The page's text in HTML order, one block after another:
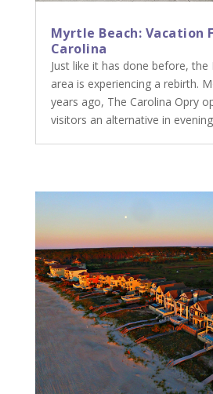
Myrtle Beach: Vacation
Carolina
Just like it has done before, the
area is experiencing a rebirth.
years ago, The Carolina Opry
visitors an alternative in